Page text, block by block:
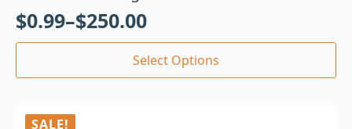
$0.99–$250.00
Select Options
SALE!